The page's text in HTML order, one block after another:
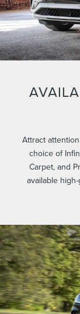
Attract
choice of
Carpet, and
available